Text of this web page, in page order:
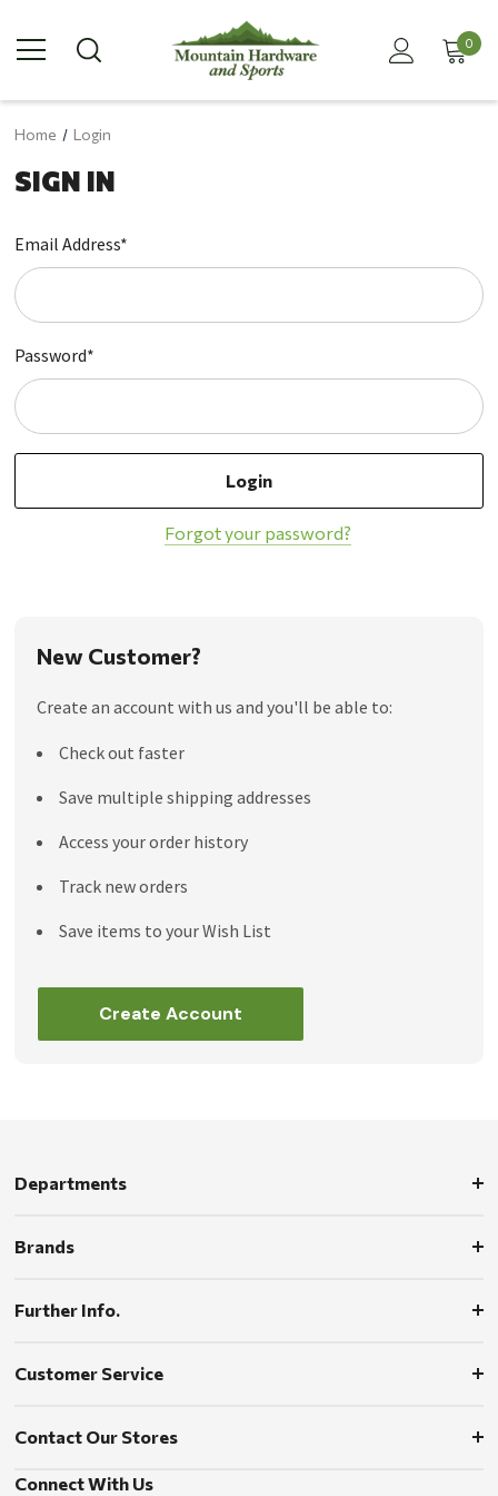
0
Home Login
SIGN IN
Email Address*
Password*
Forgot your password?
New Customer?
Create an account with us and you'll be able to:
Check out faster
Save multiple shipping addresses
Access your order history
Track new orders
Save items to your Wish List
Create Account
Departments
Brands
Further Info.
Customer Service
Contact Our Stores
Connect With Us